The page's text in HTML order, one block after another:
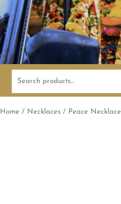
Home / Necklaces / Peace Necklace